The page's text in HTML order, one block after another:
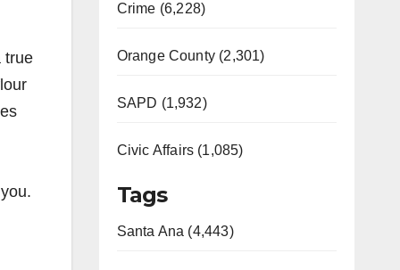
true
Crime (6,228)
Orange County (2,301)
SAPD (1,932)
Civic Affairs (1,085)
Tags
Santa Ana (4,443)